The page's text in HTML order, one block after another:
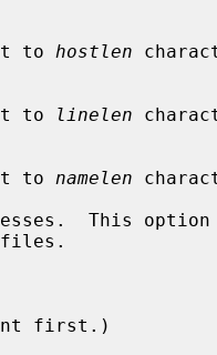
to
hostlen
to
linelen
to
namelen
This option
files.
first.)